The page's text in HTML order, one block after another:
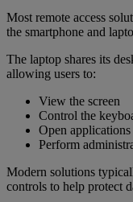
Most remote access
the smartphone and
The laptop shares its
allowing users to:
View the screen
Control the
Open applications
Perform
Modern solutions
controls to help protect